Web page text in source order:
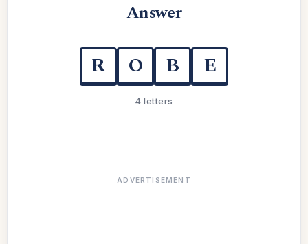
Answer
R O B E
4 letters
ADVERTISEMENT